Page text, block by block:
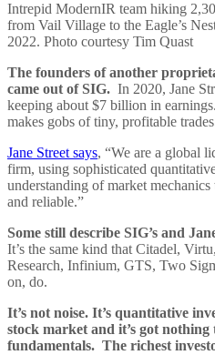
Intrepid ModernIR team hiking
from Vail Village to the Eagle’s
2022. Photo courtesy Tim Quast
The founders of another
came out of SIG. In 2020, Jane
keeping about $7 billion in
makes gobs of tiny, profitable
Jane Street says, “We are a global
firm, using sophisticated
understanding of market
and reliable.”
Some still describe SIG’s and
It’s the same kind that Citadel,
Research, Infinium, GTS, Two
on, do.
It’s not noise. It’s quantitative
stock market and it’s got
fundamentals. The richest